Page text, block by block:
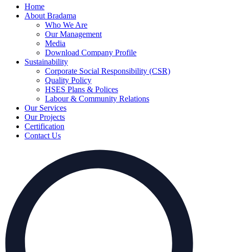
Home
About Bradama
Who We Are
Our Management
Media
Download Company Profile
Sustainability
Corporate Social Responsibility (CSR)
Quality Policy
HSES Plans & Polices
Labour & Community Relations
Our Services
Our Projects
Certification
Contact Us